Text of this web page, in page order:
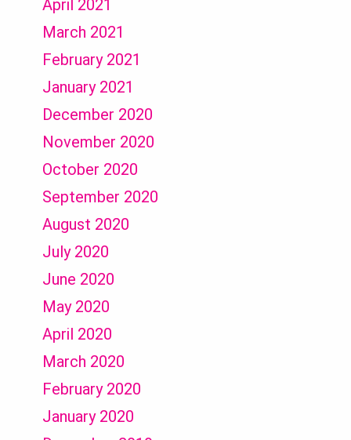
April 2021
March 2021
February 2021
January 2021
December 2020
November 2020
October 2020
September 2020
August 2020
July 2020
June 2020
May 2020
April 2020
March 2020
February 2020
January 2020